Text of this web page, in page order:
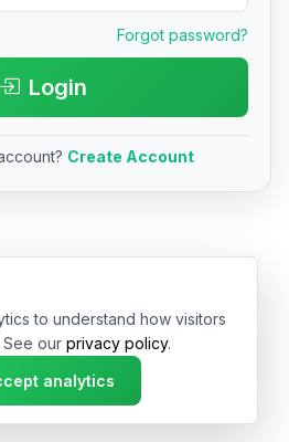
Forgot password?
Login
Create Account
• Made with ❤️ in USA & Germany
to understand how visitors
our privacy policy.
analytics